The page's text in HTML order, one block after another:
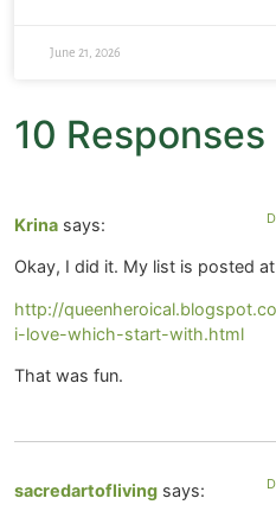
June 21, 2026
10 Responses
Krina says:
Okay, I did it. My list is posted at
http://
i-love-which-start-with.html
That was fun.
sacredartofliving says: